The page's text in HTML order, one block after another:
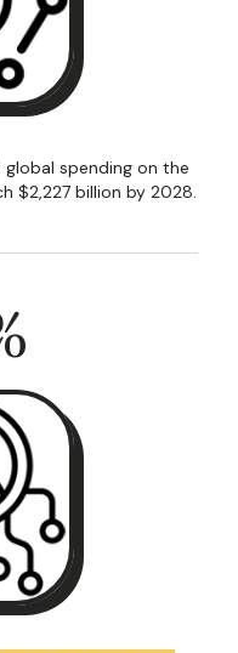
spending on the
$2,227 billion by 2028.